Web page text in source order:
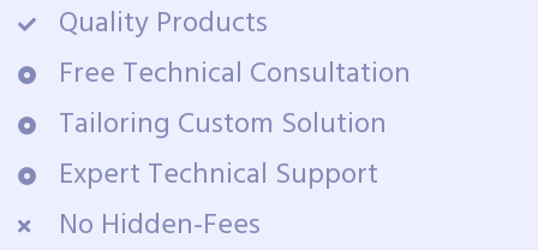
Quality Products
Free Technical Consultation
Tailoring Custom Solution
Expert Technical Support
No Hidden-Fees